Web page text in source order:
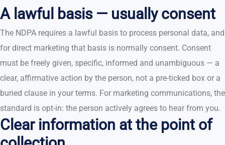
A lawful basis — usually consent
The NDPA requires a lawful basis to process personal data, and
for direct marketing that basis is normally consent. Consent
must be freely given, specific, informed and unambiguous — a
clear, affirmative action by the person, not a pre-ticked box or a
buried clause in your terms. For marketing communications, the
standard is opt-in: the person actively agrees to hear from you.
Clear information at the point of